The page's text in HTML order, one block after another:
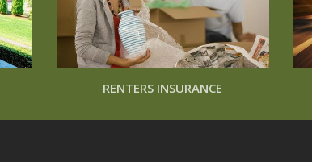
RENTERS INSURANCE